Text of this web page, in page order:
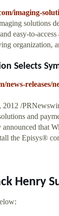
imaging-
solutions
easy-to-
organization,
Selects
releases/
/
and
that
the Episys®
Henry